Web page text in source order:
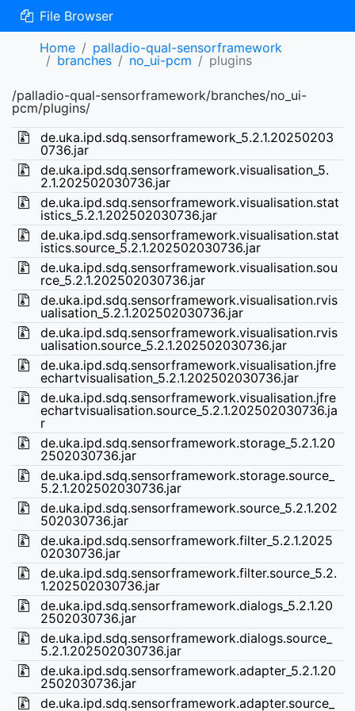
File Browser
Home
palladio-qual-sensorframework
branches
no_ui-pcm plugins
/palladio-qual-sensorframework/branches/no_ui-
pcm/plugins/
de.uka.ipd.sdq.sensorframework_5.2.1.20250203
0736.jar
de.uka.ipd.sdq.sensorframework.visualisation_5.
2.1.202502030736.jar
de.uka.ipd.sdq.sensorframework.visualisation.stat
istics_5.2.1.202502030736.jar
de.uka.ipd.sdq.sensorframework.visualisation.stat
istics.source_5.2.1.202502030736.jar
de.uka.ipd.sdq.sensorframework.visualisation.sou
rce_5.2.1.202502030736.jar
de.uka.ipd.sdq.sensorframework.visualisation.rvis
ualisation_5.2.1.202502030736.jar
de.uka.ipd.sdq.sensorframework.visualisation.rvis
ualisation.source_5.2.1.202502030736.jar
de.uka.ipd.sdq.sensorframework.visualisation.jfre
echartvisualisation_5.2.1.202502030736.jar
de.uka.ipd.sdq.sensorframework.visualisation.jfre
echartvisualisation.source_5.2.1.202502030736.ja
r
de.uka.ipd.sdq.sensorframework.storage_5.2.1.20
2502030736.jar
de.uka.ipd.sdq.sensorframework.storage.source_
5.2.1.202502030736.jar
de.uka.ipd.sdq.sensorframework.source_5.2.1.202
502030736.jar
de.uka.ipd.sdq.sensorframework.filter_5.2.1.2025
02030736.jar
de.uka.ipd.sdq.sensorframework.filter.source_5.2.
1.202502030736.jar
de.uka.ipd.sdq.sensorframework.dialogs_5.2.1.20
2502030736.jar
de.uka.ipd.sdq.sensorframework.dialogs.source_
5.2.1.202502030736.jar
de.uka.ipd.sdq.sensorframework.adapter_5.2.1.20
2502030736.jar
de.uka.ipd.sdq.sensorframework.adapter.source_